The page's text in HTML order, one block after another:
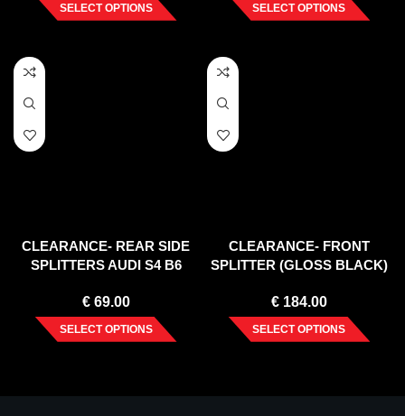
SELECT OPTIONS SELECT OPTIONS
CLEARANCE- REAR SIDE
SPLITTERS AUDI S4 B6
€69.00
SELECT OPTIONS
CLEARANCE- FRONT
SPLITTER (GLOSS BLACK)
€184.00
SELECT OPTIONS